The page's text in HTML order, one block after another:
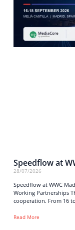
Speedflow at
28/07/2026
Speedflow at WWC
Working Partnerships
cooperation. From 16
Read More